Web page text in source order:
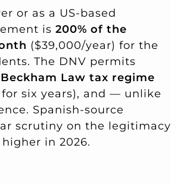
or as a US-based
is 200% of the
($39,000/year) for the
The DNV permits
Beckham Law tax regime
six years), and — unlike
Spanish-source
scrutiny on the legitimacy
in 2026.